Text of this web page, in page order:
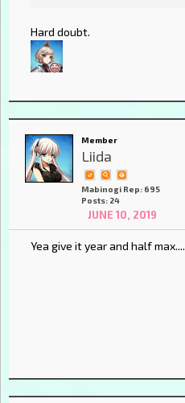
Hard doubt.
Member
Liida
Mabinogi Rep: 695
Posts: 24
JUNE 10, 2019
Yea give it year and half max....